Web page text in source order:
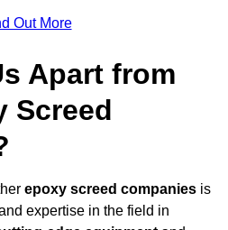
Out More
Apart from
Screed
epoxy screed companies is
expertise in the field in